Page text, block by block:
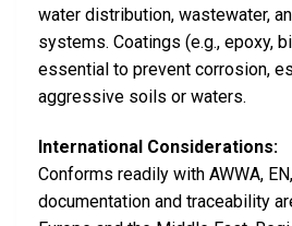
water distribution, wastewater,
systems. Coatings (e.g., epoxy,
essential to prevent corrosion,
aggressive soils or waters.
International Considerations:
Conforms readily with AWWA,
documentation and traceability